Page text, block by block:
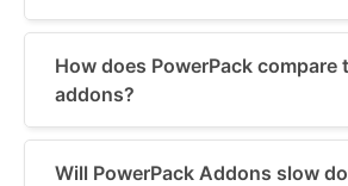
How does PowerPack compare
addons?
Will PowerPack Addons slow